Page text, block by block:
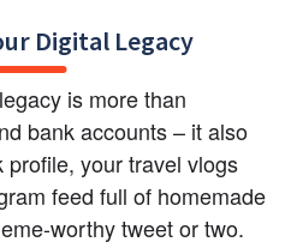
Digital Legacy
is more than
bank accounts – it also
profile, your travel vlogs
feed full of homemade
worthy tweet or two.